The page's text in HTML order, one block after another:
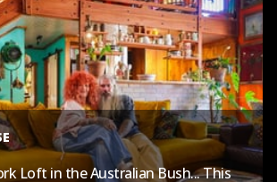
Loft in the Australian Bush... This